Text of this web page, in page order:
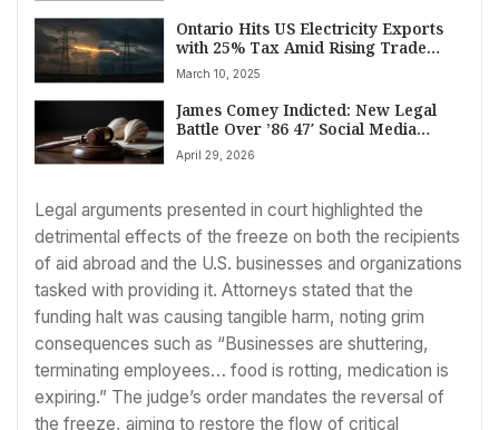
Ontario Hits US Electricity Exports
with 25% Tax Amid Rising Trade
Tensions
March 10, 2025
James Comey Indicted: New Legal
Battle Over ’86 47′ Social Media
Threat
April 29, 2026
Legal arguments presented in court highlighted the
detrimental effects of the freeze on both the recipients
of aid abroad and the U.S. businesses and organizations
tasked with providing it. Attorneys stated that the
funding halt was causing tangible harm, noting grim
consequences such as “Businesses are shuttering,
terminating employees… food is rotting, medication is
expiring.” The judge’s order mandates the reversal of
the freeze, aiming to restore the flow of critical